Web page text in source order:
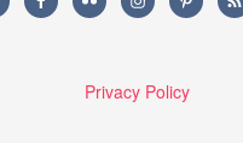
Privacy Policy